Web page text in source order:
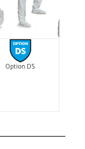
Option DS